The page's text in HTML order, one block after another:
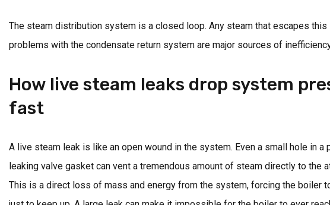
The steam distribution system is a closed loop. Any steam that escapes
problems with the condensate return system are major sources of
How live steam leaks drop system
fast
A live steam leak is like an open wound in the system. Even a small hole in a
leaking valve gasket can vent a tremendous amount of steam directly to the
This is a direct loss of mass and energy from the system, forcing the boiler